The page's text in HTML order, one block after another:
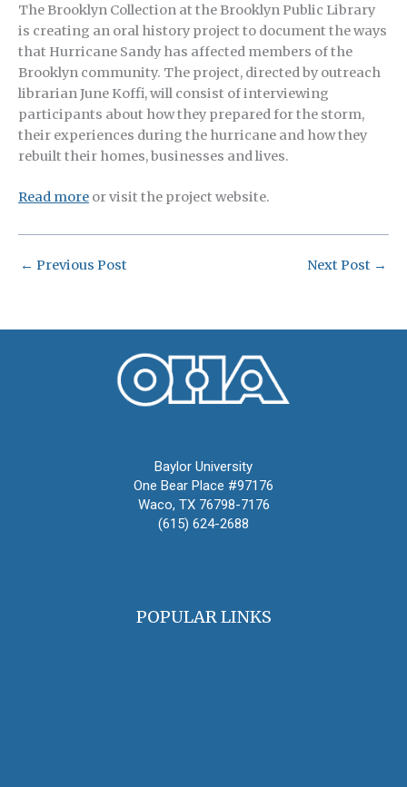
The Brooklyn Collection at the Brooklyn Public Library
is creating an oral history project to document the ways
that Hurricane Sandy has affected members of the
Brooklyn community. The project, directed by outreach
librarian June Koffi, will consist of interviewing
participants about how they prepared for the storm,
their experiences during the hurricane and how they
rebuilt their homes, businesses and lives.
Read more or visit the project website.
← Previous Post Next Post →
Baylor University
One Bear Place #97176
Waco, TX 76798-7176
(615) 624-2688
POPULAR LINKS